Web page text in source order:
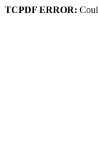
TCPDF ERROR: